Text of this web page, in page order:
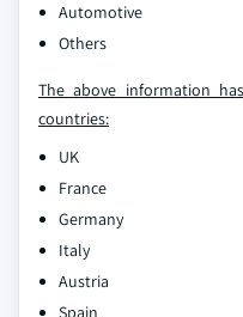
Automotive
Others
The above information
countries:
UK
France
Germany
Italy
Austria
Spain